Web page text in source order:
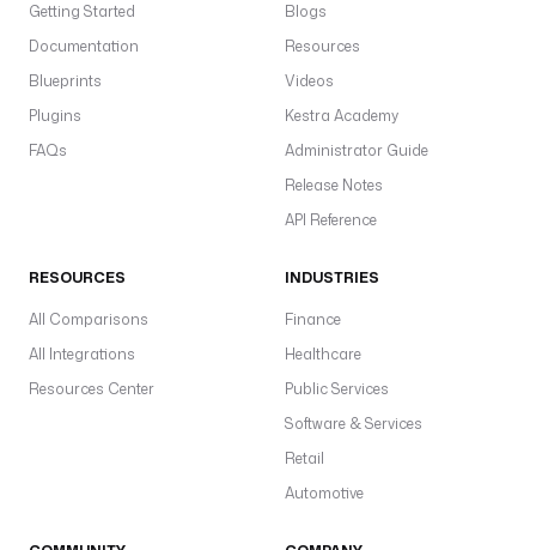
Getting Started
Documentation
Blueprints
Plugins
FAQs
Blogs
Resources
Videos
Kestra Academy
Administrator Guide
Release Notes
API Reference
RESOURCES
All Comparisons
All Integrations
Resources Center
INDUSTRIES
Finance
Healthcare
Public Services
Software & Services
Retail
Automotive